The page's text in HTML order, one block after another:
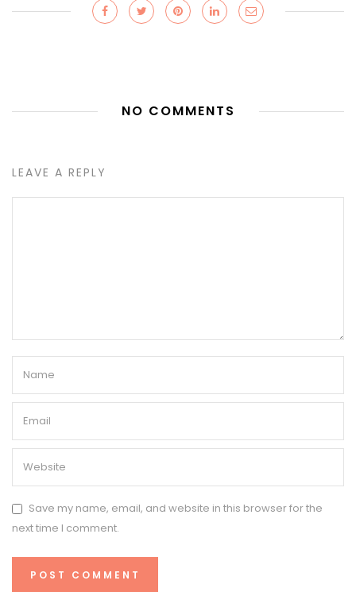
NO COMMENTS
LEAVE A REPLY
Save my name, email, and website in this browser for the
next time I comment.